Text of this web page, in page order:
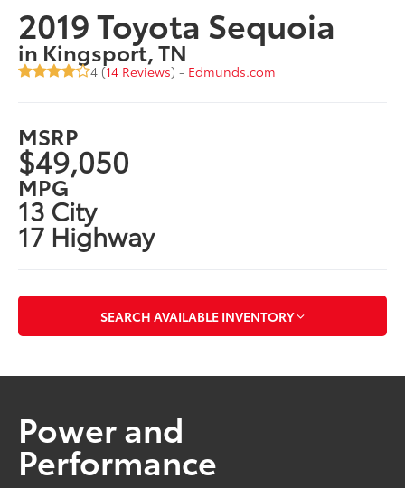
2019 Toyota Sequoia
in Kingsport, TN
4 (14 Reviews) - Edmunds.com
MSRP
$49,050
MPG
13 City
17 Highway
SEARCH AVAILABLE INVENTORY
Power and
Performance